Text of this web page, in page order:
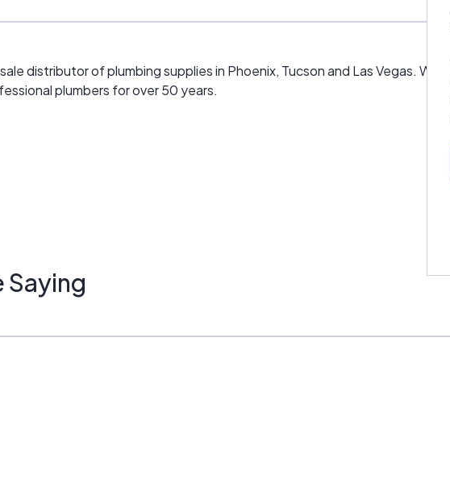
distributor of plumbing supplies in Phoenix, Tucson and Las Vegas.
plumbers for over 50 years.
Saying